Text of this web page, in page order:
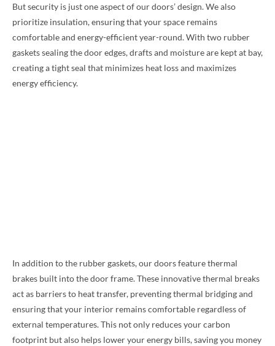
But security is just one aspect of our doors’ design. We also
prioritize insulation, ensuring that your space remains
comfortable and energy-efficient year-round. With two rubber
gaskets sealing the door edges, drafts and moisture are kept at bay,
creating a tight seal that minimizes heat loss and maximizes
energy efficiency.
In addition to the rubber gaskets, our doors feature thermal
brakes built into the door frame. These innovative thermal breaks
act as barriers to heat transfer, preventing thermal bridging and
ensuring that your interior remains comfortable regardless of
external temperatures. This not only reduces your carbon
footprint but also helps lower your energy bills, saving you money